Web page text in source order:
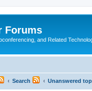
Forums
and Related
Search Unanswered